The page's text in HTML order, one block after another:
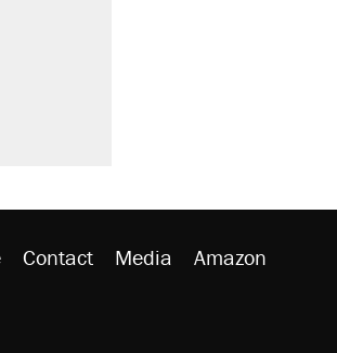
Contact Media Amazon